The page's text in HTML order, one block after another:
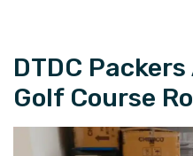
DTDC
Golf Course